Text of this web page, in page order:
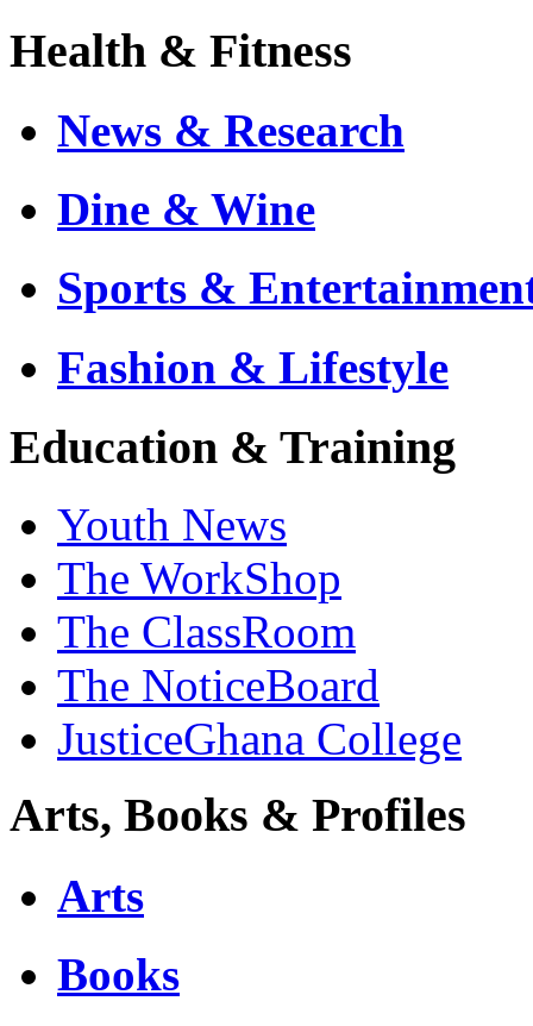
Health & Fitness
News & Research
Dine & Wine
Sports &
Fashion & Lifestyle
Education & Training
Youth News
The WorkShop
The ClassRoom
The NoticeBoard
JusticeGhana College
Arts, Books & Profiles
Arts
Books